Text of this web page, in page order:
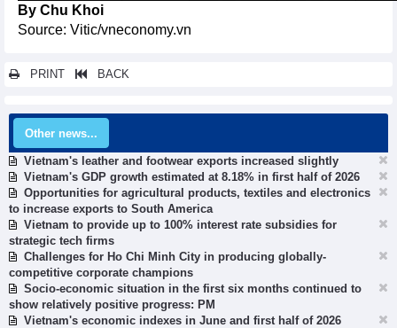
By Chu Khoi
Source: Vitic/vneconomy.vn
PRINT BACK
Other news...
Vietnam's leather and footwear exports increased slightly
Vietnam's GDP growth estimated at 8.18% in first half of 2026
Opportunities for agricultural products, textiles and electronics
to increase exports to South America
Vietnam to provide up to 100% interest rate subsidies for
strategic tech firms
Challenges for Ho Chi Minh City in producing globally-
competitive corporate champions
Socio-economic situation in the first six months continued to
show relatively positive progress: PM
Vietnam's economic indexes in June and first half of 2026